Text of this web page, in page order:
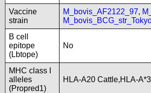
Vaccine
strain
M_bovis_AF2122_97,
B cell
epitope
(Lbtope)
No
MHC class I
alleles
(Propred1)
HLA-A20 Cattle,HLA-